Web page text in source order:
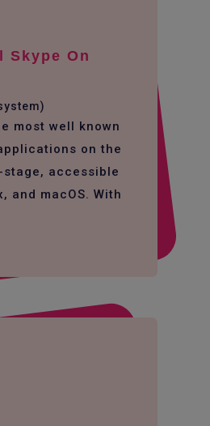
Skype On
most well known
on the
accessible
and macOS. With